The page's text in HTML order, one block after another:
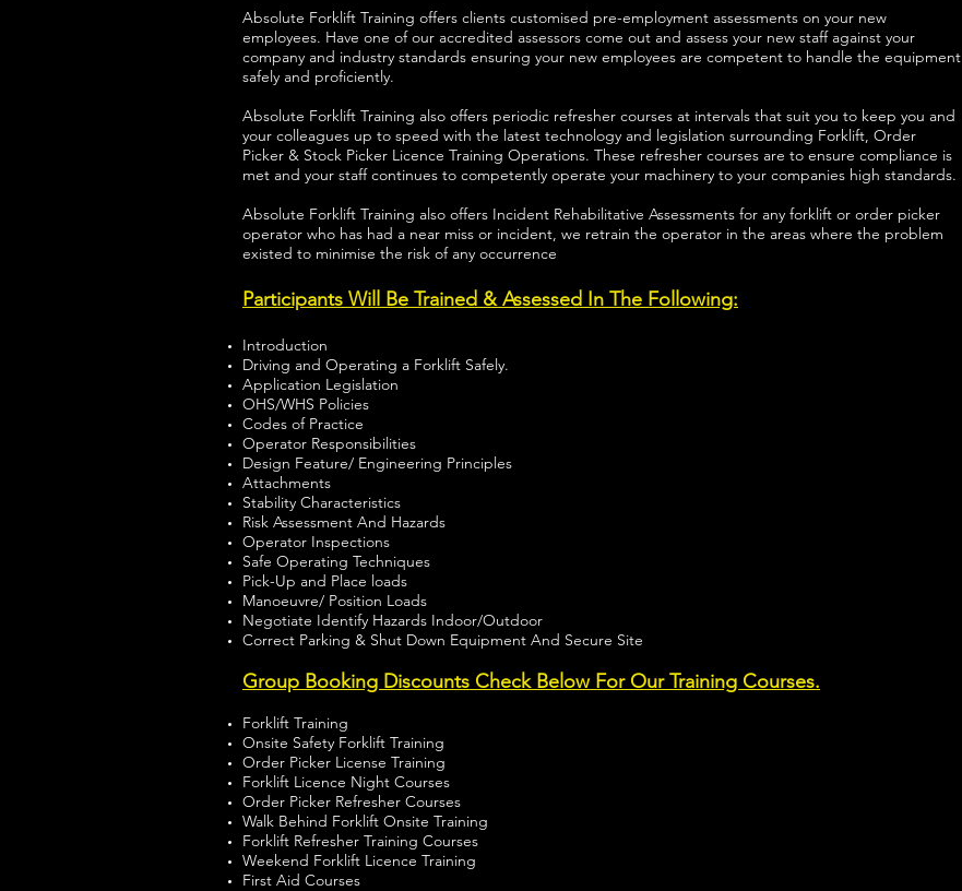
Absolute Forklift Training offers clients customised pre-employment assessments on your new
employees. Have one of our accredited assessors come out and assess your new staff against your
company and industry standards ensuring your new employees are competent to handle the equipment
safely and proficiently.
Absolute Forklift Training also offers periodic refresher courses at intervals that suit you to keep you and
your colleagues up to speed with the latest technology and legislation surrounding Forklift, Order
Picker & Stock Picker Licence Training Operations. These refresher courses are to ensure compliance is
met and your staff continues to competently operate your machinery to your companies high standards.
Absolute Forklift Training also offers Incident Rehabilitative Assessments for any forklift or order picker
operator who has had a near miss or incident, we retrain the operator in the areas where the problem
existed to minimise the risk of any occurrence
Participants Will Be Trained & Assessed In The Following:
Introduction
Driving and Operating a Forklift Safely.
Application Legislation
OHS/WHS Policies
Codes of Practice
Operator Responsibilities
Design Feature/ Engineering Principles
Attachments
Stability Characteristics
Risk Assessment And Hazards
Operator Inspections
Safe Operating Techniques
Pick-Up and Place loads
Manoeuvre/ Position Loads
Negotiate Identify Hazards Indoor/Outdoor
Correct Parking & Shut Down Equipment And Secure Site
Group Booking Discounts Check Below For Our Training Courses.
Forklift Training
Onsite Safety Forklift Training
Order Picker License Training
Forklift Licence Night Courses
Order Picker Refresher Courses
Walk Behind Forklift Onsite Training
Forklift Refresher Training Courses
Weekend Forklift Licence Training
First Aid Courses